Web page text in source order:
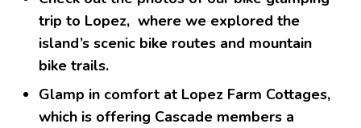
trip to Lopez, where we explored the
island’s scenic bike routes and mountain
bike trails.
Glamp in comfort at Lopez Farm Cottages,
which is offering Cascade members a